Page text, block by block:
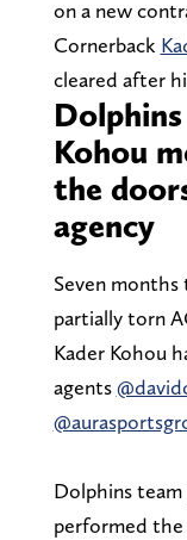
on a new
Cornerback
cleared after
Kohou
the
agency
Seven
partially torn
Kader Kohou
agents
Dolphins team
performed